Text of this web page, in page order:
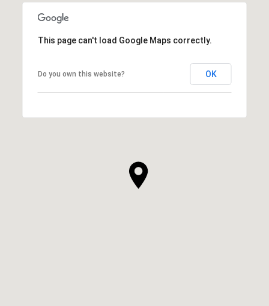
This page can't load Google Maps correctly.
Do you own this website? OK